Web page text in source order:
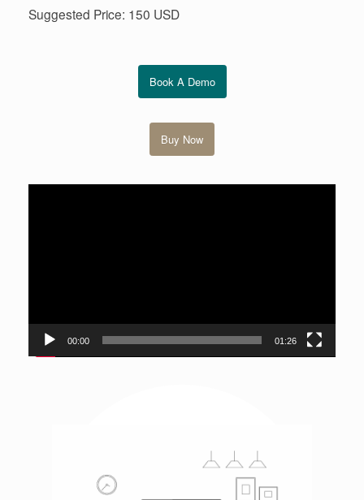
Suggested Price: 150 USD
Book A Demo
Buy Now
00:00 01:26